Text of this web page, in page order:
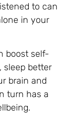
to can
in your
boost self-
sleep better
brain and
turn has a